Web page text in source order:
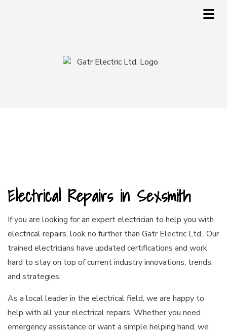
Electrical Repairs in Sexsmith
If you are looking for an expertelectrician to help you with
electrical repairs, look no further than Gatr Electric Ltd.. Our
trained electricians have updated certifications and work
hard to stay on top of current industry innovations, trends,
and strategies.
As a local leader in the electrical field, we are happy to
help with all your electrical repairs. Whether you need
emergency assistance or want a simple helping hand, we